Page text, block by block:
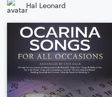
Hal Leonard